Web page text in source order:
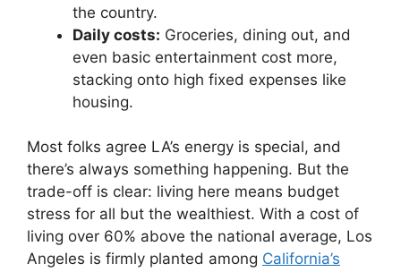
the country.
Daily costs: Groceries, dining out, and
even basic entertainment cost more,
stacking onto high fixed expenses like
housing.
Most folks agree LA’s energy is special, and
there’s always something happening. But the
trade-off is clear: living here means budget
stress for all but the wealthiest. With a cost of
living over 60% above the national average, Los
Angeles is firmly planted among California’s